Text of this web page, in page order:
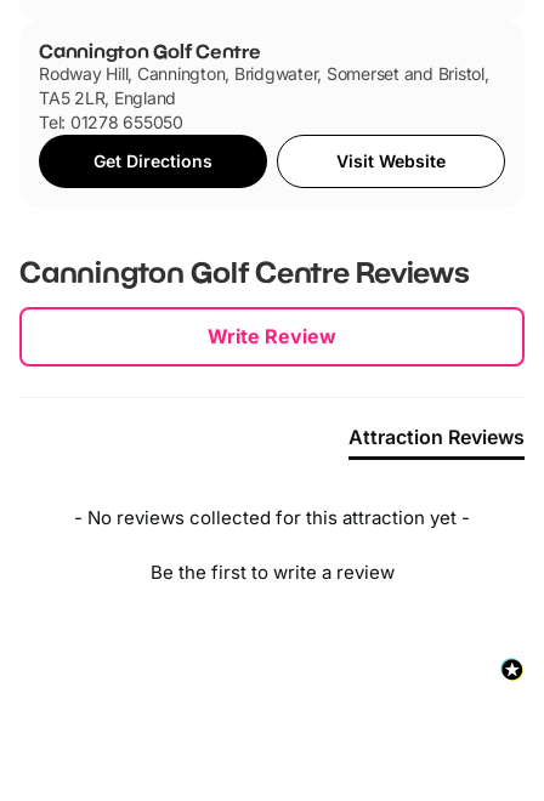
Cannington Golf Centre
Rodway Hill, Cannington, Bridgwater, Somerset and Bristol,
TA5 2LR, England
Tel: 01278 655050
Get Directions
Visit Website
Cannington Golf CentreReviews
Write Review
Attraction Reviews
- No reviews collected for this attraction yet -
Be the first to write a review
New content loaded